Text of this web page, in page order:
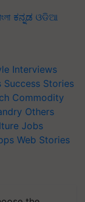
ಕನ್ನಡ ଓଡିଆ
Interviews
Success Stories
Commodity
Others
Jobs
Web Stories